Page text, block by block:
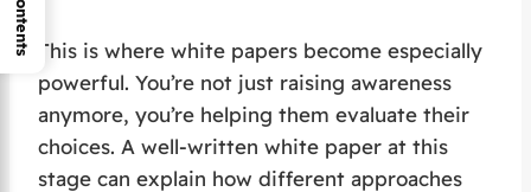
This is where white papers become especially
powerful. You’re not just raising awareness
anymore, you’re helping them evaluate their
choices. A well-written white paper at this
stage can explain how different approaches